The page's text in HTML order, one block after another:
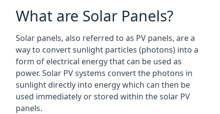
What are Solar Panels?
Solar panels, also referred to as PV panels, are a
way to convert sunlight particles (photons) into a
form of electrical energy that can be used as
power. Solar PV systems convert the photons in
sunlight directly into energy which can then be
used immediately or stored within the solar PV
panels.